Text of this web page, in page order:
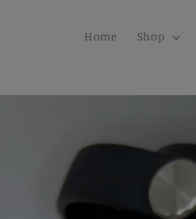
Home Shop